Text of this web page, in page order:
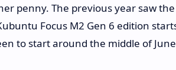
penny. The previous year saw
Focus M2 Gen 6 edition
to start around the middle of